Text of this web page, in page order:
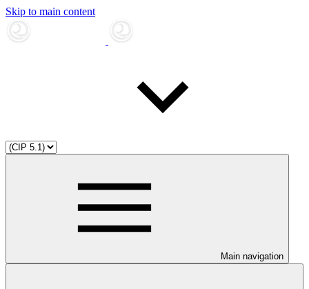
Skip to main content
Main navigation